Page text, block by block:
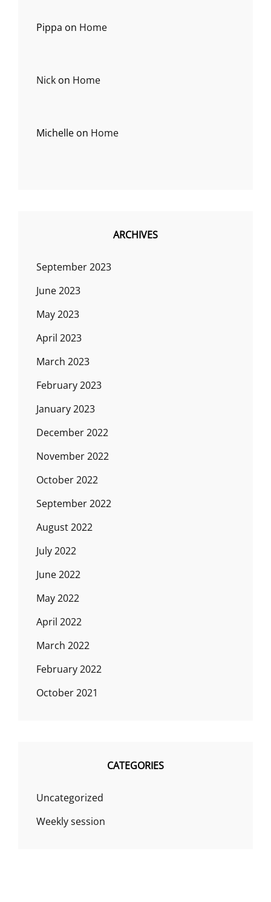
Pippa on Home
Nick on Home
Michelle on Home
ARCHIVES
September 2023
June 2023
May 2023
April 2023
March 2023
February 2023
January 2023
December 2022
November 2022
October 2022
September 2022
August 2022
July 2022
June 2022
May 2022
April 2022
March 2022
February 2022
October 2021
CATEGORIES
Uncategorized
Weekly session